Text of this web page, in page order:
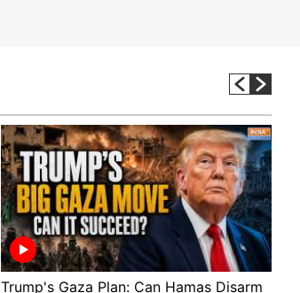
Trump's Gaza Plan: Can Hamas Disarm